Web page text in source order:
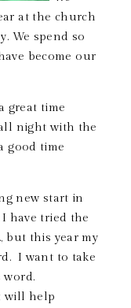
at the church
We spend so
become our
great time
night with the
good time
new start in
have tried the
but this year my
I want to take
word.
will help